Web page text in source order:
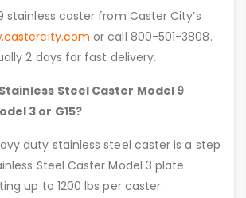
stainless caster from Caster City’s
or call 800-501-3808.
2 days for fast delivery.
Steel Caster Model 9
3 or G15?
duty stainless steel caster is a step
Steel Caster Model 3 plate
up to 1200 lbs per caster